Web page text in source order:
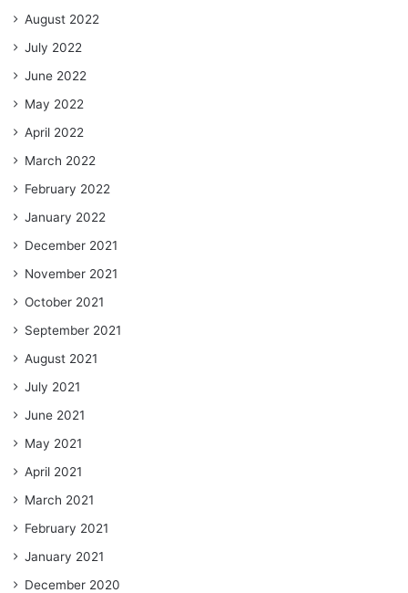
August 2022
July 2022
June 2022
May 2022
April 2022
March 2022
February 2022
January 2022
December 2021
November 2021
October 2021
September 2021
August 2021
July 2021
June 2021
May 2021
April 2021
March 2021
February 2021
January 2021
December 2020